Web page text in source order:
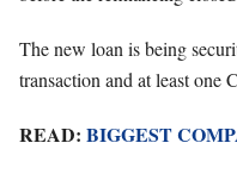
The new loan is being
transaction and at least one
READ: BIGGEST